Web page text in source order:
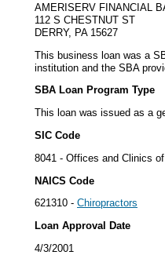
AMERISERV FINANCIAL
112 S CHESTNUT ST
DERRY, PA 15627
This business loan was a
institution and the SBA
SBA Loan Program Type
This loan was issued as a
SIC Code
8041 - Offices and Clinics
NAICS Code
621310 - Chiropractors
Loan Approval Date
4/3/2001